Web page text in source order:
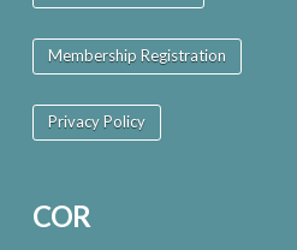
Membership Registration
Privacy Policy
COR